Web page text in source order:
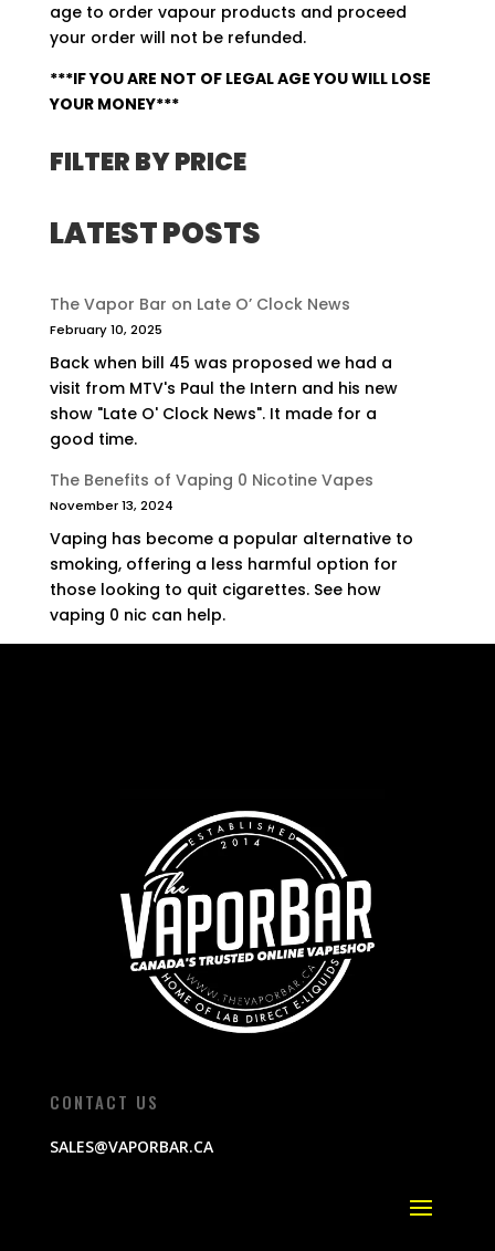
age to order vapour products and proceed
your order will not be refunded.
***IF YOU ARE NOT OF LEGAL AGE YOU WILL LOSE
YOUR MONEY***
FILTER BY PRICE
LATEST POSTS
The Vapor Bar on Late O’ Clock News
February 10, 2025
Back when bill 45 was proposed we had a
visit from MTV's Paul the Intern and his new
show "Late O' Clock News". It made for a
good time.
The Benefits of Vaping 0 Nicotine Vapes
November 13, 2024
Vaping has become a popular alternative to
smoking, offering a less harmful option for
those looking to quit cigarettes. See how
vaping 0 nic can help.
CONTACT US
SALES@VAPORBAR.CA